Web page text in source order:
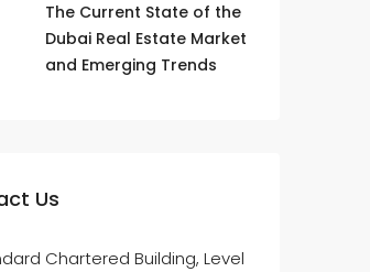
The Current State of the
Dubai Real Estate Market
and Emerging Trends
Us
Chartered Building, Level